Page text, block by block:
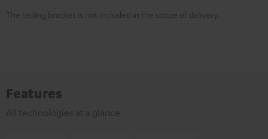
The ceiling bracket is not included in the scope of delivery.
Features
All technologies at a glance